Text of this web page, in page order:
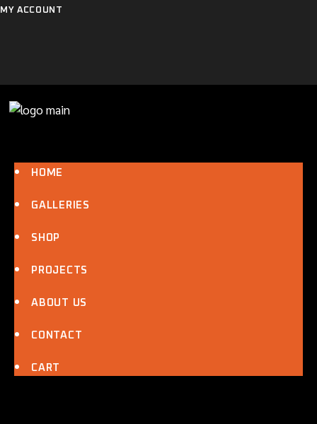
Skip
to
MY ACCOUNT
HOME
GALLERIES
SHOP
PROJECTS
ABOUT US
CONTACT
CART